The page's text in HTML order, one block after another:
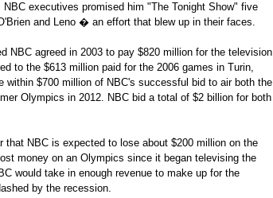
executives promised him "The Tonight Show" five
and Leno � an effort that blew up in their faces.
NBC agreed in 2003 to pay $820 million for the television
to the $613 million paid for the 2006 games in Turin,
within $700 million of NBC's successful bid to air both the
Olympics in 2012. NBC bid a total of $2 billion for both
NBC is expected to lose about $200 million on the
money on an Olympics since it began televising the
would take in enough revenue to make up for the
by the recession.